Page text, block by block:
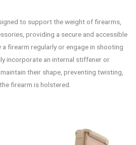
to support the weight of firearms,
providing a secure and accessible
firearm regularly or engage in shooting
incorporate an internal stiffener or
their shape, preventing twisting,
firearm is holstered.